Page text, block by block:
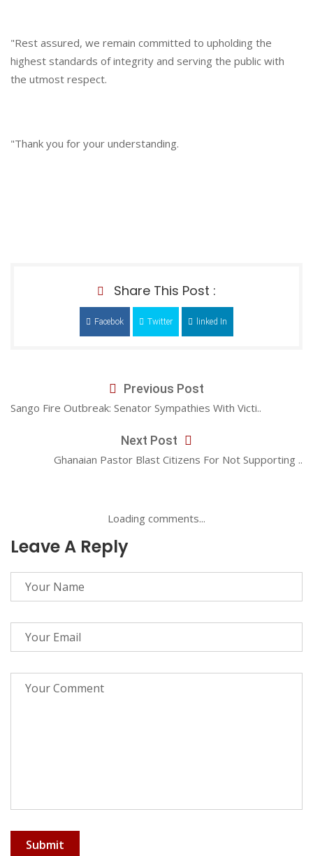
"Rest assured, we remain committed to upholding the
highest standards of integrity and serving the public with
the utmost respect.
"Thank you for your understanding.
Share This Post :
Facebok Twitter linked In
Previous Post
Sango Fire Outbreak: Senator Sympathies With Victi..
Next Post
Ghanaian Pastor Blast Citizens For Not Supporting ..
Loading comments...
Leave A Reply
Submit